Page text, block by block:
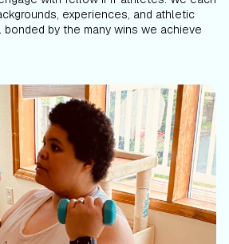
experiences, and athletic
by the many wins we achieve